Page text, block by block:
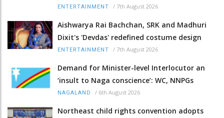
ENTERTAINMENT / 7th August 2026
Aishwarya Rai Bachchan, SRK and Madhuri
Dixit's 'Devdas' redefined costume design
ENTERTAINMENT / 7th August 2026
Demand for Minister-level Interlocutor an
‘insult to Naga conscience’: WC, NNPGs
NAGALAND / 6th August 2026
Northeast child rights convention adopts